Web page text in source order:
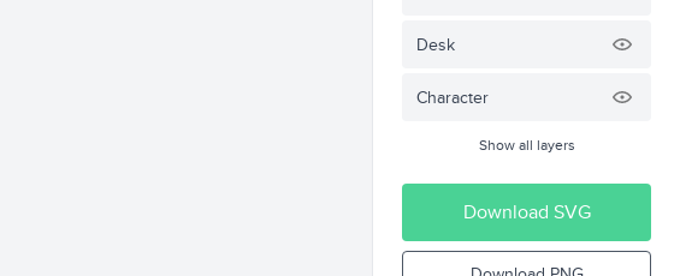
Desk
Character
Show all layers
Download SVG